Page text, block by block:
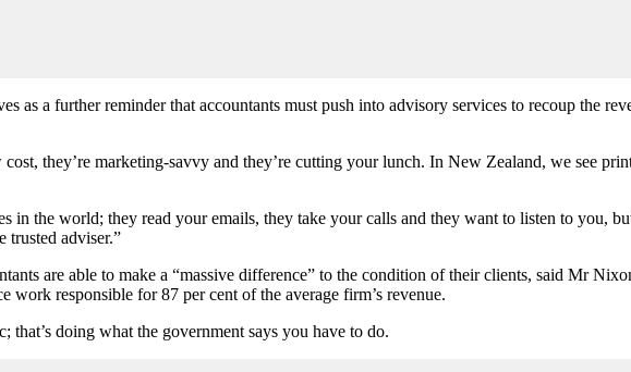
as a further reminder that accountants must push into advisory services to recoup the
they’re marketing-savvy and they’re cutting your lunch. In New Zealand, we see
in the world; they read your emails, they take your calls and they want to listen to you,
trusted adviser.”
are able to make a “massive difference” to the condition of their clients, said Mr
responsible for 87 per cent of the average firm’s revenue.
that’s doing what the government says you have to do.